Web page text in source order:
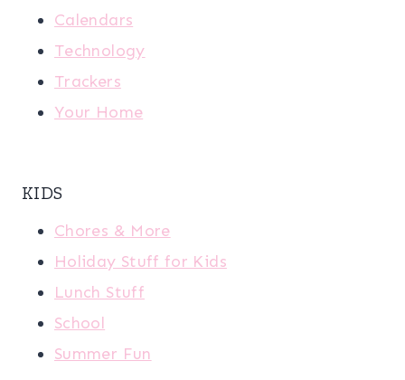
Calendars
Technology
Trackers
Your Home
KIDS
Chores & More
Holiday Stuff for Kids
Lunch Stuff
School
Summer Fun